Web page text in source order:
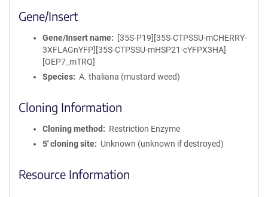
Gene/Insert
Gene/Insert name
[35S-P19][35S-CTPSSU-mCHERRY-
3XFLAGnYFP][35S-CTPSSU-mHSP21-cYFPX3HA]
[OEP7_mTRQ]
Species
A. thaliana (mustard weed)
Cloning Information
Cloning method
Restriction Enzyme
5′ cloning site
Unknown (unknown if destroyed)
Resource Information